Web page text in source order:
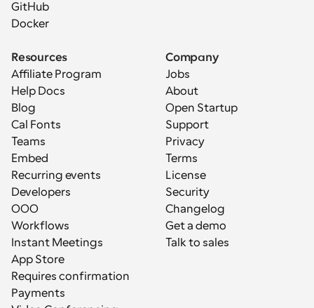
GitHub
Docker
Resources
Affiliate Program
Help Docs
Blog
Cal Fonts
Teams
Embed
Recurring events
Developers
OOO
Workflows
Instant Meetings
App Store
Requires confirmation
Payments
Company
Jobs
About
Open Startup
Support
Privacy
Terms
License
Security
Changelog
Get a demo
Talk to sales